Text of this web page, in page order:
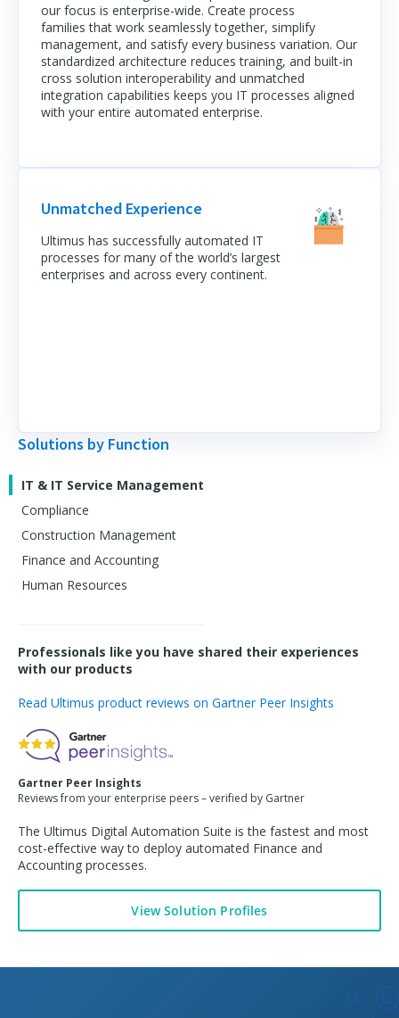
our focus is enterprise-wide. Create process
families that work seamlessly together, simplify
management, and satisfy every business variation. Our
standardized architecture reduces training, and built-in
cross solution interoperability and unmatched
integration capabilities keeps you IT processes aligned
with your entire automated enterprise.
Unmatched Experience
Ultimus has successfully automated IT
processes for many of the world’s largest
enterprises and across every continent.
Solutions by Function
IT & IT Service Management
Compliance
Construction Management
Finance and Accounting
Human Resources
Professionals like you have shared their experiences
with our products
Read Ultimus product reviews on Gartner Peer Insights
Gartner Peer Insights
Reviews from your enterprise peers – verified by Gartner
The Ultimus Digital Automation Suite is the fastest and most
cost-effective way to deploy automated Finance and
Accounting processes.
View Solution Profiles